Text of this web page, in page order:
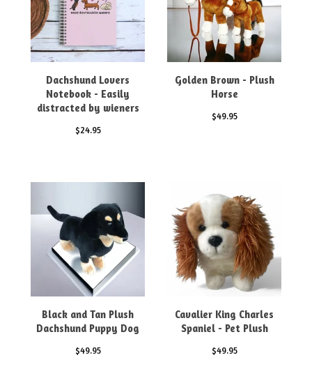
Dachshund Lovers
Notebook - Easily
distracted by wieners
$24.95
Golden Brown - Plush
Horse
$49.95
Black and Tan Plush
Dachshund Puppy Dog
$49.95
Cavalier King Charles
Spaniel - Pet Plush
$49.95